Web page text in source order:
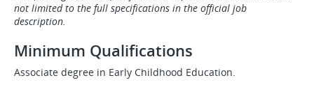
not limited to the full specifications in the official job
description.
Minimum Qualifications
Associate degree in Early Childhood Education.